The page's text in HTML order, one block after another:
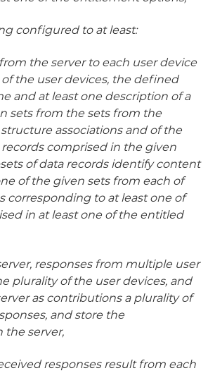
configured to at least:
the server to each user device
the user devices, the defined
and at least one description of a
sets from the sets from the
associations and of the
records comprised in the given
of data records identify content
of the given sets from each of
corresponding to at least one of
in at least one of the entitled
responses from multiple user
plurality of the user devices, and
as contributions a plurality of
and store the
the server,
responses result from each